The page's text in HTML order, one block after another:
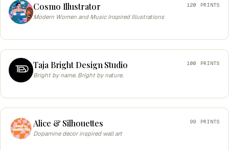
Cosmo Illustrator
Modern Women and Music Inspired Illustrations
120 PRINTS
Taja Bright Design Studio
Bright by name. Bright by nature.
100 PRINTS
Alice & Silhouettes
Dopamine decor inspired wall art
99 PRINTS